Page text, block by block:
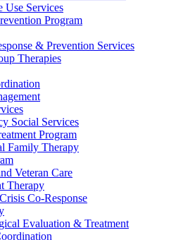
Use Services
Program
& Prevention Services
Therapies
Social Services
Program
Family Therapy
Veteran Care
Therapy
Co-Response
Evaluation & Treatment